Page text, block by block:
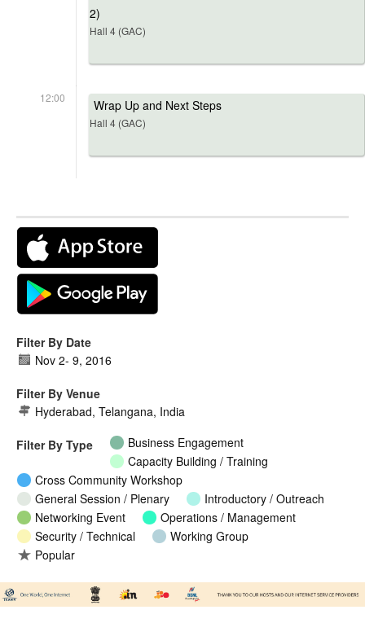
2)
Hall 4 (GAC)
12:00 Wrap Up and Next Steps
Hall 4 (GAC)
Filter By Date
Nov 2- 9, 2016
Filter By Venue
Hyderabad, Telangana, India
Filter By Type
Business Engagement
Capacity Building / Training
Cross Community Workshop
General Session / Plenary
Introductory / Outreach
Networking Event
Operations / Management
Security / Technical
Working Group
Popular